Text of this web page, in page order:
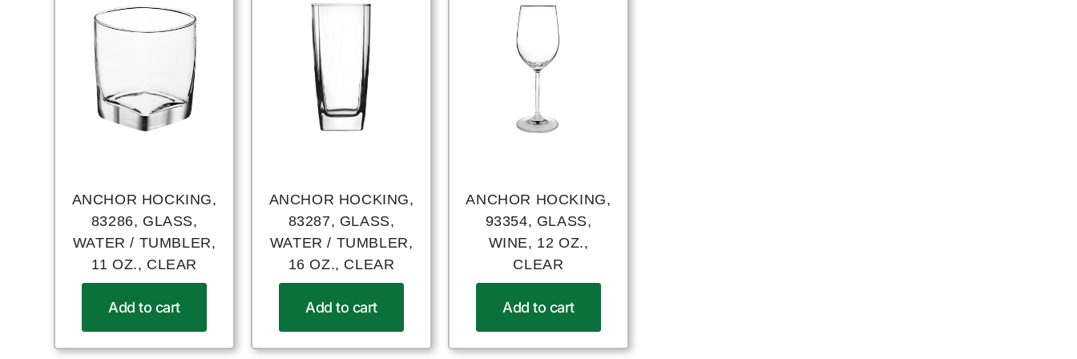
ANCHOR HOCKING,
83286, GLASS,
WATER / TUMBLER,
11 OZ., CLEAR
Add to cart
ANCHOR HOCKING,
83287, GLASS,
WATER / TUMBLER,
16 OZ., CLEAR
Add to cart
ANCHOR HOCKING,
93354, GLASS,
WINE, 12 OZ.,
CLEAR
Add to cart